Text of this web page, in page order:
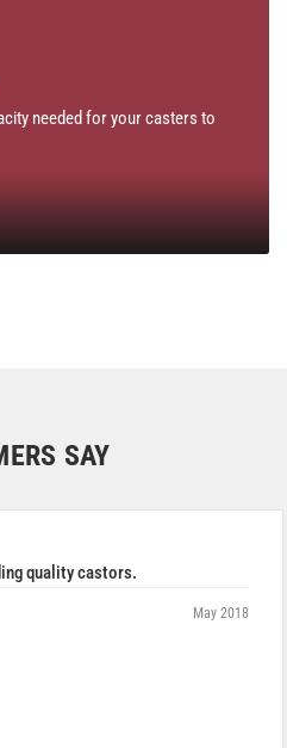
needed for your casters to
SAY
quality castors.
May 2018